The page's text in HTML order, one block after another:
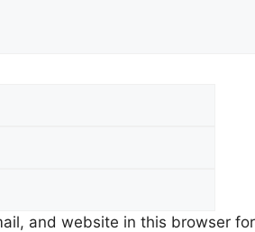
and website in this browser